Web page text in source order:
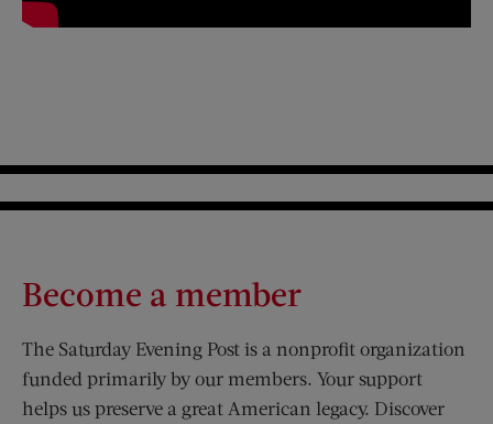
Become a member
The Saturday Evening Post is a nonprofit organization
funded primarily by our members. Your support
helps us preserve a great American legacy. Discover